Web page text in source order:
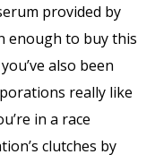
provided by
enough to buy this
also been
really like
in a race
clutches by